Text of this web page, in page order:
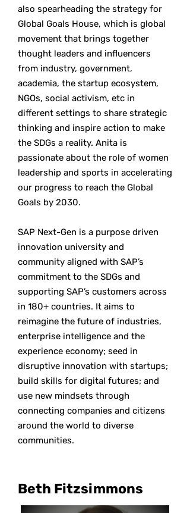
also spearheading the strategy for
Global Goals House, which is global
movement that brings together
thought leaders and influencers
from industry, government,
academia, the startup ecosystem,
NGOs, social activism, etc in
different settings to share strategic
thinking and inspire action to make
the SDGs a reality. Anita is
passionate about the role of women
leadership and sports in accelerating
our progress to reach the Global
Goals by 2030.
SAP Next-Gen is a purpose driven
innovation university and
community aligned with SAP’s
commitment to the SDGs and
supporting SAP’s customers across
in 180+ countries. It aims to
reimagine the future of industries,
enterprise intelligence and the
experience economy; seed in
disruptive innovation with startups;
build skills for digital futures; and
use new mindsets through
connecting companies and citizens
around the world to diverse
communities.
Beth Fitzsimmons